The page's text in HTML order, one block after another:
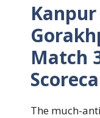
Match
The much-